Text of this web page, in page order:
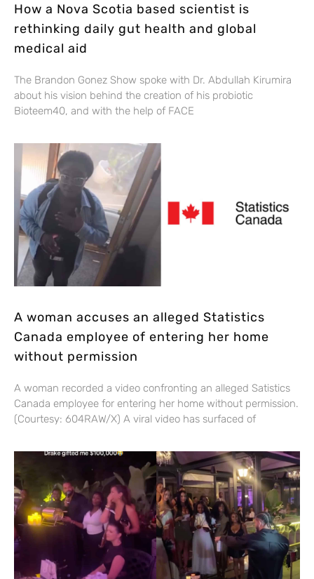
How a Nova Scotia based scientist is
rethinking daily gut health and global
medical aid
The Brandon Gonez Show spoke with Dr. Abdullah Kirumira
about his vision behind the creation of his probiotic
Bioteem40, and with the help of FACE
A woman accuses an alleged Statistics
Canada employee of entering her home
without permission
A woman recorded a video confronting an alleged Satistics
Canada employee for entering her home without permission.
(Courtesy: 604RAW/X) A viral video has surfaced of